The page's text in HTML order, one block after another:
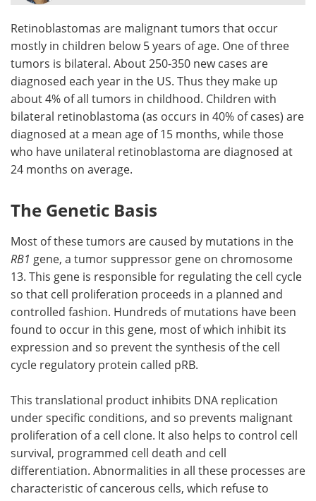
Newsletters
Health & Personal Care Contact
Meet the Team Advertise
Search Become a Member
Retinoblastomas are malignant tumors that occur
mostly in children below 5 years of age. One of three
tumors is bilateral. About 250-350 new cases are
diagnosed each year in the US. Thus they make up
about 4% of all tumors in childhood. Children with
bilateral retinoblastoma (as occurs in 40% of cases) are
diagnosed at a mean age of 15 months, while those
who have unilateral retinoblastoma are diagnosed at
24 months on average.
The Genetic Basis
Most of these tumors are caused by mutations in the
RB1 gene, a tumor suppressor gene on chromosome
13. This gene is responsible for regulating the cell cycle
so that cell proliferation proceeds in a planned and
controlled fashion. Hundreds of mutations have been
found to occur in this gene, most of which inhibit its
expression and so prevent the synthesis of the cell
cycle regulatory protein called pRB.
This translational product inhibits DNA replication
under specific conditions, and so prevents malignant
proliferation of a cell clone. It also helps to control cell
survival, programmed cell death and cell
differentiation. Abnormalities in all these processes are
characteristic of cancerous cells, which refuse to